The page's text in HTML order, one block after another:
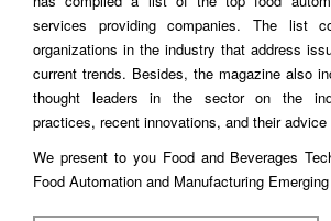
services providing companies. The list
organizations in the industry that address
current trends. Besides, the magazine also
thought leaders in the sector on the
practices, recent innovations, and their
We present to you Food and Beverages
Food Automation and Manufacturing